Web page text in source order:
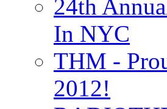
24th
In NYC
THM -
2012!